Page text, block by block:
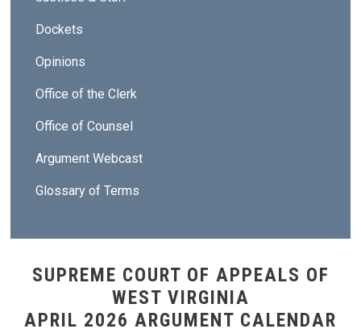
Dockets
Opinions
Office of the Clerk
Office of Counsel
Argument Webcast
Glossary of Terms
SUPREME COURT OF APPEALS OF
WEST VIRGINIA
APRIL 2026 ARGUMENT CALENDAR